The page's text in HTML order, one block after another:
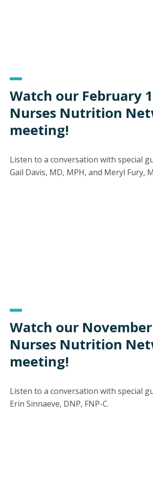
Watch our February
Nurses Nutrition
meeting!
Listen to a conversation with special
Gail Davis, MD, MPH, and Meryl Fury,
Watch our November
Nurses Nutrition
meeting!
Listen to a conversation with special
Erin Sinnaeve, DNP, FNP-C.